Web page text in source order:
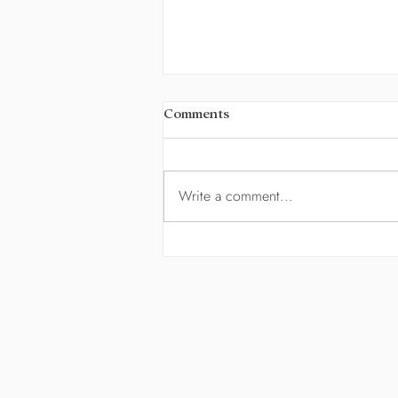
Comments
Write a comment...